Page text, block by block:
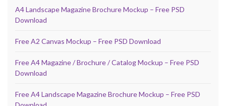
A4 Landscape Magazine Brochure Mockup – Free PSD
Download
Free A2 Canvas Mockup – Free PSD Download
Free A4 Magazine / Brochure / Catalog Mockup – Free PSD
Download
Free A4 Landscape Magazine Brochure Mockup – Free PSD